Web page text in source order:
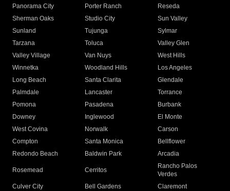
Panorama City
Porter Ranch
Reseda
Sherman Oaks
Studio City
Sun Valley
Sunland
Tujunga
Sylmar
Tarzana
Toluca
Valley Glen
Valley Village
Van Nuys
West Hills
Winnetka
Woodland Hills
Los Angeles
Long Beach
Santa Clarita
Glendale
Palmdale
Lancaster
Torrance
Pomona
Pasadena
Burbank
Downey
Inglewood
El Monte
West Covina
Norwalk
Carson
Compton
Santa Monica
Bellflower
Redondo Beach
Baldwin Park Arcadia
Rosemead Cerritos
Rancho Palos
Verdes
Culver City
Bell Gardens
Claremont